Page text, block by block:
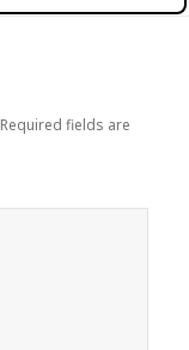
Required fields are